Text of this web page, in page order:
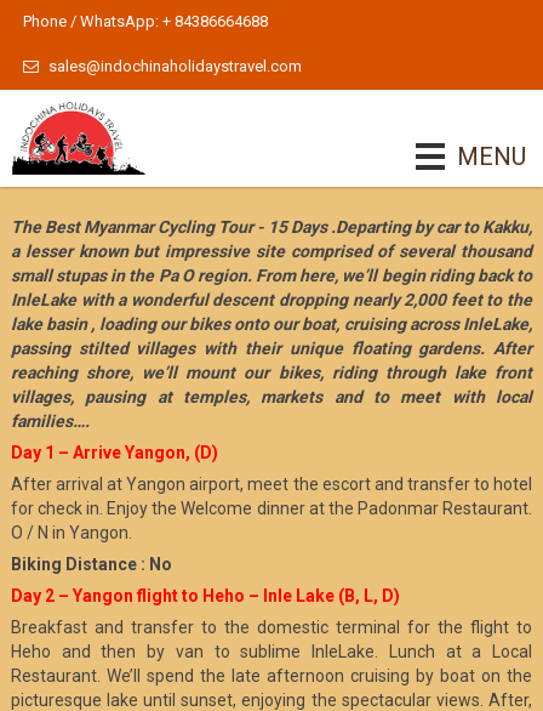
Phone / WhatsApp: + 84386664688
sales@indochinaholidaystravel.com
MENU
The Best Myanmar Cycling Tour - 15 Days .Departing by car to Kakku,
a lesser known but impressive site comprised of several thousand
small stupas in the Pa O region. From here, we’ll begin riding back to
InleLake with a wonderful descent dropping nearly 2,000 feet to the
lake basin , loading our bikes onto our boat, cruising across InleLake,
passing stilted villages with their unique floating gardens. After
reaching shore, we’ll mount our bikes, riding through lake front
villages, pausing at temples, markets and to meet with local
families….
Day 1 – Arrive Yangon, (D)
After arrival at Yangon airport, meet the escort and transfer to hotel
for check in. Enjoy the Welcome dinner at the Padonmar Restaurant.
O / N in Yangon.
Biking Distance : No
Day 2 – Yangon flight to Heho – Inle Lake (B, L, D)
Breakfast and transfer to the domestic terminal for the flight to
Heho and then by van to sublime InleLake. Lunch at a Local
Restaurant. We’ll spend the late afternoon cruising by boat on the
picturesque lake until sunset, enjoying the spectacular views. After,